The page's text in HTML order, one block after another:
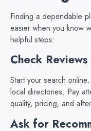
Finding a dependable
easier when you know
helpful steps:
Check
Start your search
local directories. Pay
quality, pricing, and
Ask for